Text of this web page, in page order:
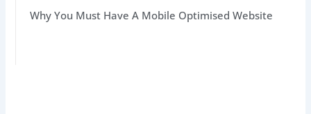
Why You Must Have A Mobile Optimised Website